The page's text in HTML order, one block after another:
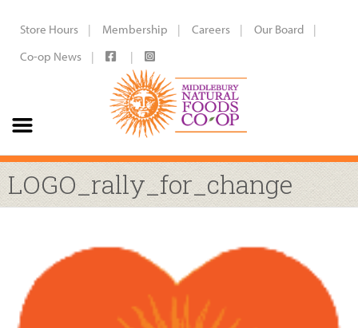
Store Hours Membership Careers
Our Board
Co-op News
LOGO_rally_for_change